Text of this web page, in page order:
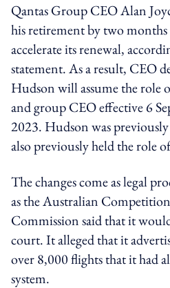
Qantas Group CEO Alan
his retirement by two
accelerate its renewal,
statement. As a result, CEO
Hudson will assume the role
and group CEO effective 6
2023. Hudson was
also previously held the role
The changes come as legal
as the Australian
Commission said that it
court. It alleged that it
over 8,000 flights that it had
system.